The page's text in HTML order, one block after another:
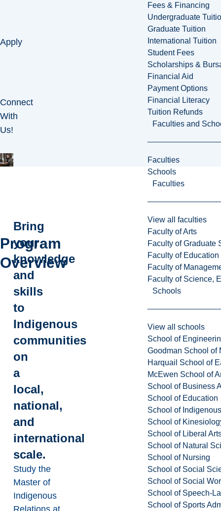
Fees & Financing
Undergraduate
Graduate Tuition
International Tuition
Student Fees
Scholarships &
Financial Aid
Payment Options
Financial Literacy
Tuition Refunds
Faculties and
Faculties
Schools
Faculties
View all faculties
Faculty of Arts
Faculty of Graduate
Faculty of
Faculty of
Faculty of Science,
Schools
View all schools
School of
Goodman School of
Harquail School of
McEwen School of
School of Business
School of Education
School of
School of
School of Liberal
School of Natural
School of Nursing
School of Social
School of Social
School of Speech-
School of Sports
Apply
Connect
With
Us!
Program
Overview
Bring
your
knowledge
and
skills
to
Indigenous
communities
on
a
local,
national,
and
international
scale.
Study the
Master of
Indigenous